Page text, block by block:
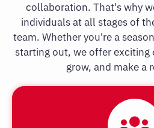
collaboration. That's why
individuals at all stages of
team. Whether you're a
starting out, we offer
grow, and make a